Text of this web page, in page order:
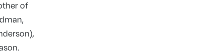
of